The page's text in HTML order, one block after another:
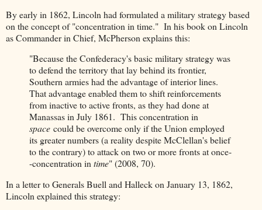
By early in 1862, Lincoln had formulated a military strategy based
on the concept of "concentration in time." In his book on Lincoln
as Commander in Chief, McPherson explains this:
"Because the Confederacy's basic military strategy was
to defend the territory that lay behind its frontier,
Southern armies had the advantage of interior lines.
That advantage enabled them to shift reinforcements
from inactive to active fronts, as they had done at
Manassas in July 1861. This concentration in
space could be overcome only if the Union employed
its greater numbers (a reality despite McClellan's belief
to the contrary) to attack on two or more fronts at once-
-concentration intime" (2008, 70).
In a letter to Generals Buell and Halleck on January 13, 1862,
Lincoln explained this strategy: